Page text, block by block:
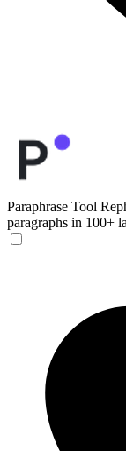
Paraphrase Tool
paragraphs in 100+